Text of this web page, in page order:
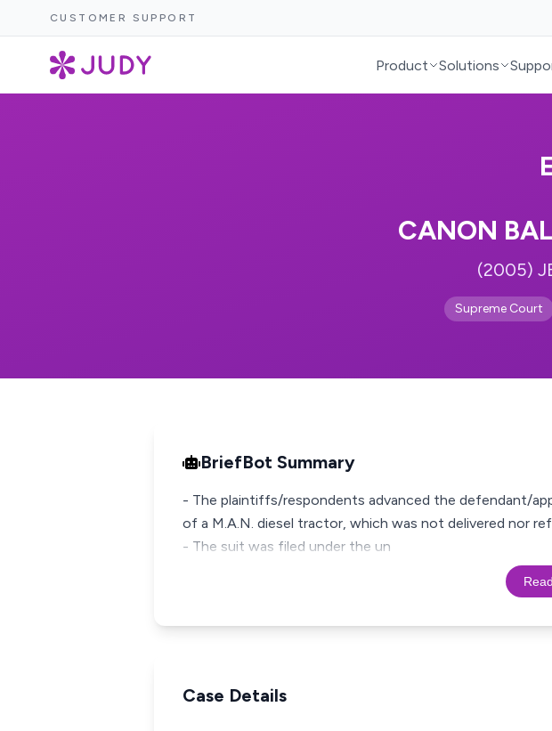
CUSTOMER SUPPORT
Product Solutions
CANON
(2005)
Supreme Court
BriefBot Summary
- The plaintiffs/respondents advanced the defendant/
of a M.A.N. diesel tractor, which was not delivered nor
- The suit was filed under the un
Case Details